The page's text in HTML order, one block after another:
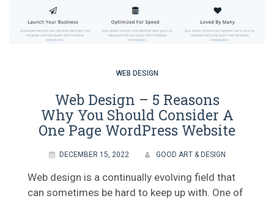
WEB DESIGN
Web Design – 5 Reasons
Why You Should Consider A
One Page WordPress Website
DECEMBER 15, 2022 GOOD ART & DESIGN
Web design is a continually evolving field that
can sometimes be hard to keep up with. One of